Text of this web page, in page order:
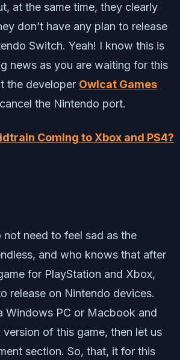
at the same time, they clearly
don’t have any plan to release
Switch. Yeah! I know this is
news as you are waiting for this
the developer Owlcat Games
the Nintendo port.
Coming to Xbox and PS4?
need to feel sad as the
and who knows that after
for PlayStation and Xbox,
release on Nintendo devices.
Windows PC or Macbook and
of this game, then let us
section. So, that, it for this